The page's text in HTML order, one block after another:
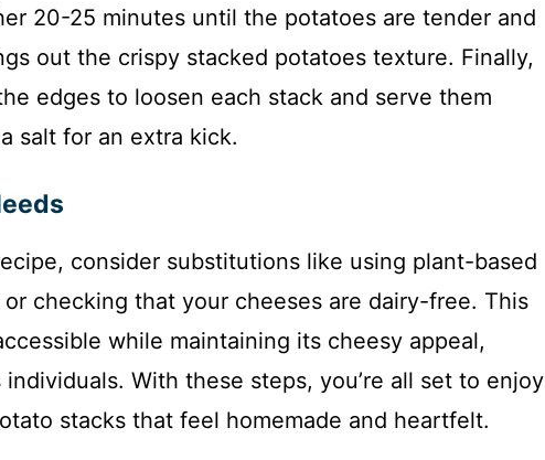
20-25 minutes until the potatoes are tender and
out the crispy stacked potatoes texture. Finally,
edges to loosen each stack and serve them
salt for an extra kick.
consider substitutions like using plant-based
checking that your cheeses are dairy-free. This
while maintaining its cheesy appeal,
With these steps, you’re all set to enjoy
stacks that feel homemade and heartfelt.